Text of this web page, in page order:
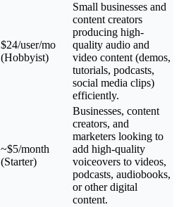
$24/user/mo
(Hobbyist)
Small businesses and
content creators
producing high-
quality audio and
video content (demos,
tutorials, podcasts,
social media clips)
efficiently.
~$5/month
(Starter)
Businesses, content
creators, and
marketers looking to
add high-quality
voiceovers to videos,
podcasts, audiobooks,
or other digital
content.